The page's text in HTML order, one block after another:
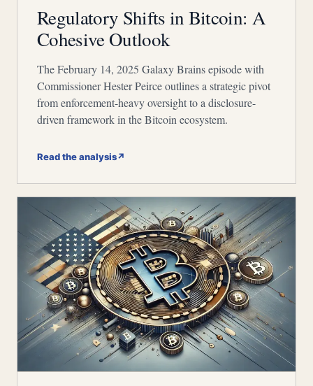
Regulatory Shifts in Bitcoin: A
Cohesive Outlook
The February 14, 2025 Galaxy Brains episode with
Commissioner Hester Peirce outlines a strategic pivot
from enforcement-heavy oversight to a disclosure-
driven framework in the Bitcoin ecosystem.
Read the analysis↗